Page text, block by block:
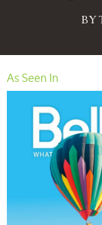
BY
As Seen In